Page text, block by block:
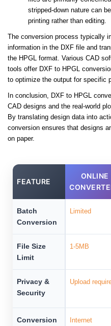
stripped-down nature can
printing rather than editing.
The conversion process typically
information in the DXF file and
the HPGL format. Various CAD
tools offer DXF to HPGL
to optimize the output for specific
In conclusion, DXF to HPGL
CAD designs and the real-world
By translating design data into
conversion ensures that designs
on paper.
FEATURE
ONLINE
Batch
Conversion
Limited
File Size
Limit
1-5MB
Privacy &
Security
Upload
Conversion
Internet